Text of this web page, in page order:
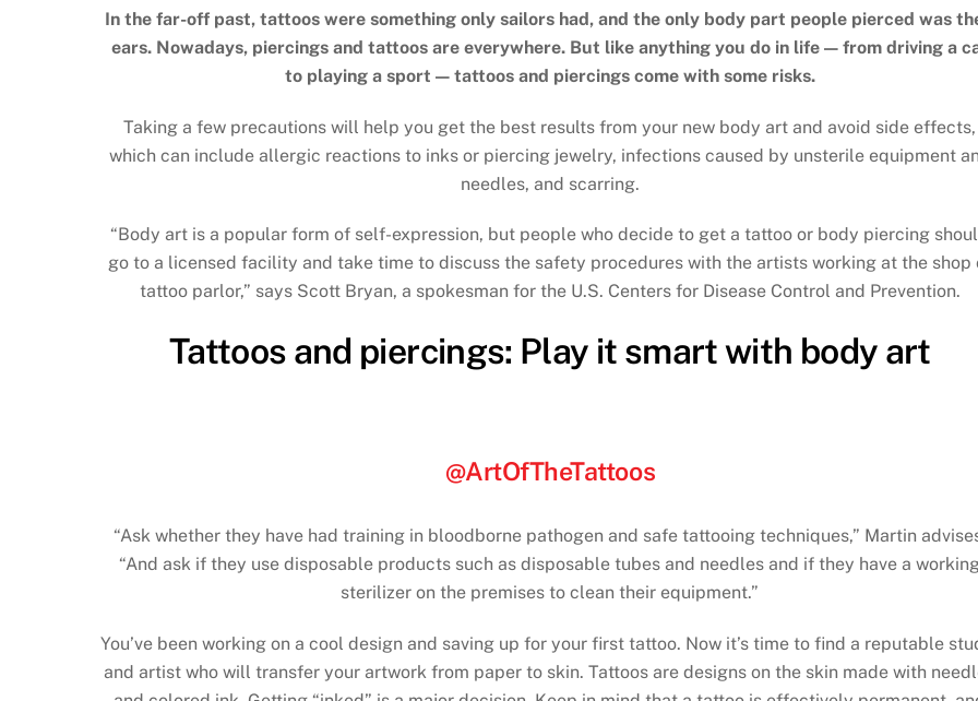
In the far-off past, tattoos were something only sailors had, and the only body part people pierced was
ears. Nowadays, piercings and tattoos are everywhere. But like anything you do in life — from driving a
to playing a sport — tattoos and piercings come with some risks.
Taking a few precautions will help you get the best results from your new body art and avoid side effects,
which can include allergic reactions to inks or piercing jewelry, infections caused by unsterile equipment
needles, and scarring.
“Body art is a popular form of self-expression, but people who decide to get a tattoo or body piercing
go to a licensed facility and take time to discuss the safety procedures with the artists working at the shop
tattoo parlor,” says Scott Bryan, a spokesman for the U.S. Centers for Disease Control and Prevention.
Tattoos and piercings: Play it smart with body art
@ArtOfTheTattoos
“Ask whether they have had training in bloodborne pathogen and safe tattooing techniques,” Martin
“And ask if they use disposable products such as disposable tubes and needles and if they have a
sterilizer on the premises to clean their equipment.”
You’ve been working on a cool design and saving up for your first tattoo. Now it’s time to find a reputable
and artist who will transfer your artwork from paper to skin. Tattoos are designs on the skin made with